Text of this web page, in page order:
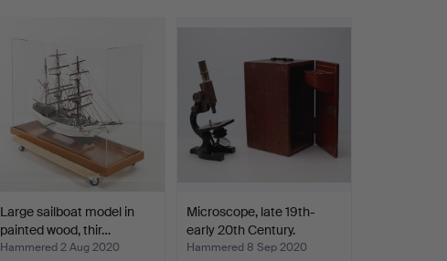
Large sailboat model in
painted wood, thir…
Hammered 2 Aug 2020
Microscope, late 19th-
early 20th Century.
Hammered 8 Sep 2020